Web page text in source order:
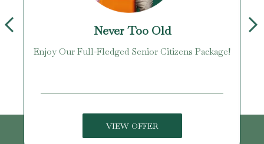
Never Too Old
Enjoy Our Full-Fledged Senior Citizens Package!
VIEW OFFER